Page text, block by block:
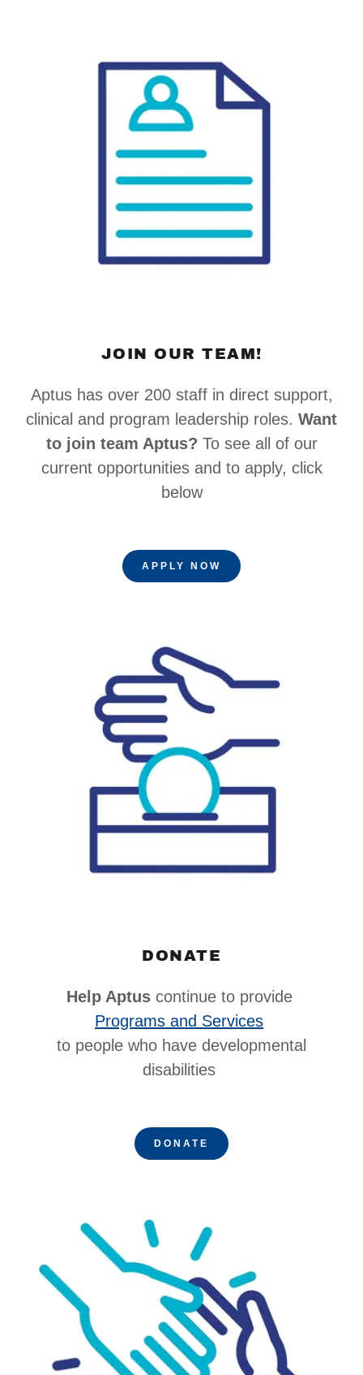
JOIN OUR TEAM!
Aptus has over 200 staff in direct support,
clinical and program leadership roles. Want
to join team Aptus? To see all of our
current opportunities and to apply, click
below
APPLY NOW
DONATE
Help Aptuscontinue to provide
Programs and Services
to people who have developmental
disabilities
DONATE